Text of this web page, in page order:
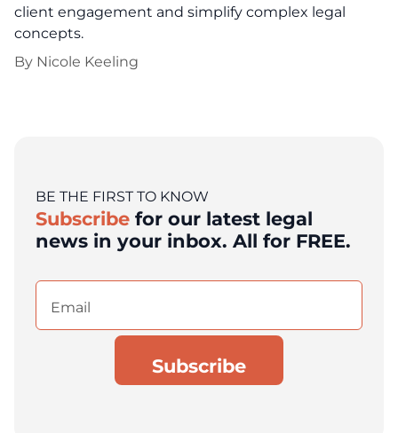
client engagement and simplify complex legal
concepts.
By Nicole Keeling
BE THE FIRST TO KNOW
Subscribe for our latest legal
news in your inbox. All for FREE.
Email
(Required)